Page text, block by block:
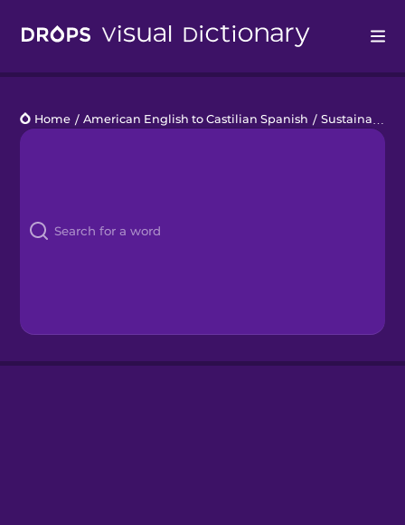
Languages
Kahoot!
Home / American English to Castilian Spanish / Sustainability